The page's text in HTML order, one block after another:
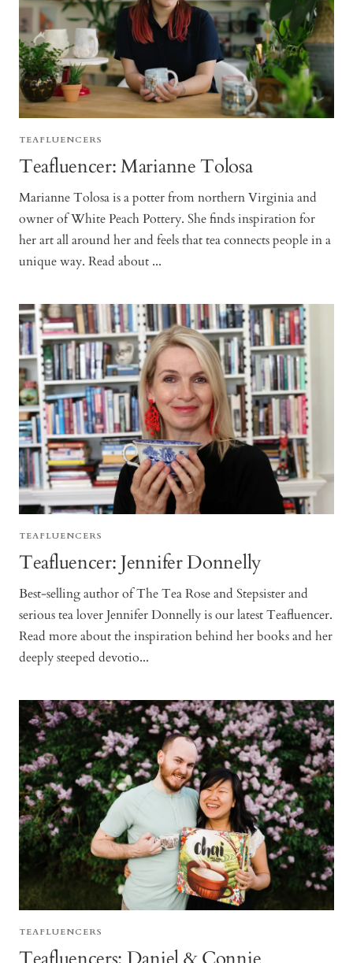
TEAFLUENCERS
Teafluencer: Marianne Tolosa
Marianne Tolosa is a potter from northern Virginia and
owner of White Peach Pottery. She finds inspiration for
her art all around her and feels that tea connects people in a
unique way. Read about ...
TEAFLUENCERS
Teafluencer: Jennifer Donnelly
Best-selling author of The Tea Rose and Stepsister and
serious tea lover Jennifer Donnelly is our latest Teafluencer.
Read more about the inspiration behind her books and her
deeply steeped devotio...
TEAFLUENCERS